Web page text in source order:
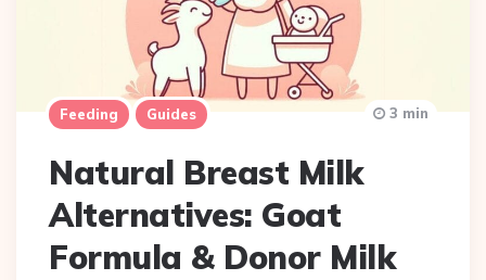
Feeding Guides
Natural Breast Milk
Alternatives: Goat
Formula & Donor Milk
3 min